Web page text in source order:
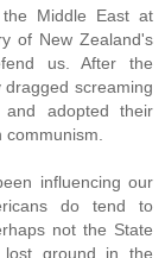
Middle East at
of New Zealand's
us. After the
screaming
adopted their
influencing our
do tend to
not the State
ground in the